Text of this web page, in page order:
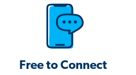
Free to Connect